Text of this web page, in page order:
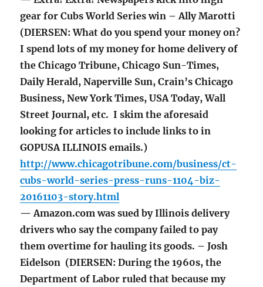
gear for Cubs World Series win – Ally Marotti
(DIERSEN: What do you spend your money on?
I spend lots of my money for home delivery of
the Chicago Tribune, Chicago Sun-Times,
Daily Herald, Naperville Sun, Crain’s Chicago
Business, New York Times, USA Today, Wall
Street Journal, etc. I skim the aforesaid
looking for articles to include links to in
GOPUSA ILLINOIS emails.)
http://www.chicagotribune.com/business/ct-
cubs-world-series-press-runs-1104-biz-
20161103-story.html
— Amazon.com was sued by Illinois delivery
drivers who say the company failed to pay
them overtime for hauling its goods. – Josh
Eidelson (DIERSEN: During the 1960s, the
Department of Labor ruled that because my